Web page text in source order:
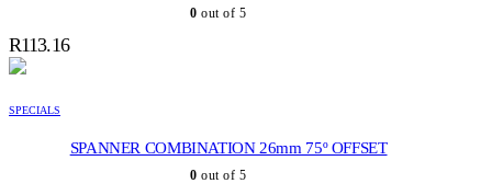
0 out of 5
R113.16
SPECIALS
SPANNER COMBINATION 26mm 75º OFFSET
0 out of 5